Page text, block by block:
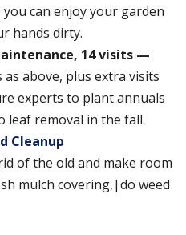
can enjoy your garden
hands dirty.
14 visits —
as above, plus extra visits
experts to plant annuals
leaf removal in the fall.
Cleanup
of the old and make room
mulch covering,|do weed